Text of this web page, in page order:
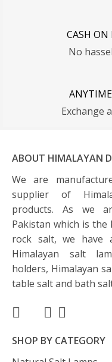
CASH
No
Exchange
ABOUT HIMALAYAN
We are
supplier of
products. As we
Pakistan which is the
rock salt, we have
Himalayan salt
holders, Himalayan
table salt and bath
SHOP BY CATEGORY